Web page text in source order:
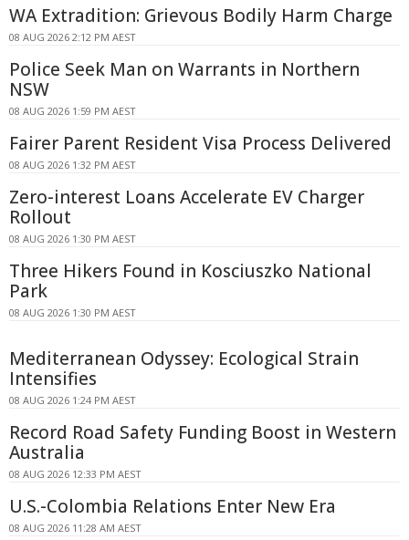
WA Extradition: Grievous Bodily Harm Charge
08 AUG 2026 2:12 PM AEST
Police Seek Man on Warrants in Northern
NSW
08 AUG 2026 1:59 PM AEST
Fairer Parent Resident Visa Process Delivered
08 AUG 2026 1:32 PM AEST
Zero-interest Loans Accelerate EV Charger
Rollout
08 AUG 2026 1:30 PM AEST
Three Hikers Found in Kosciuszko National
Park
08 AUG 2026 1:30 PM AEST
Mediterranean Odyssey: Ecological Strain
Intensifies
08 AUG 2026 1:24 PM AEST
Record Road Safety Funding Boost in Western
Australia
08 AUG 2026 12:33 PM AEST
U.S.-Colombia Relations Enter New Era
08 AUG 2026 11:28 AM AEST